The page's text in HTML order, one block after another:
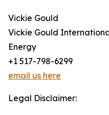
Vickie Gould
Vickie Gould
Energy
+1 517-798-6299
email us here
Legal Disclaimer: